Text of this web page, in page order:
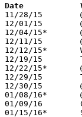
11/28/15	@Ashland		W	57	54
12/01/15	@Fremont Ross					11/27 - CANCELLED
12/04/15*	@Ontario		W	61	47
12/11/15	@Perkins		W	67	47
12/12/15*	Willard			W	69	52
12/19/15	Toledo Bowsher		L	83	87	Jayrese Williams 54 pts
12/22/15*	@Bellevue		W	64	59
12/29/15	Toledo St. John's	L	54	71	Elyria Holiday Classic at Elyria High School
12/30/15	@Elyria						CANCELLED
01/08/16*	@Norwalk		W	62	53
01/09/16	Cleveland John Hay	W	82	48	Added to schedule due to Elyria Classic cancellation
01/15/16*	Shelby			W	60	53